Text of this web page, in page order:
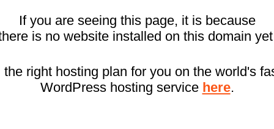
If you are seeing this page, it is because
is no website installed on this domain
the right hosting plan for you on the world's
WordPress hosting service here.